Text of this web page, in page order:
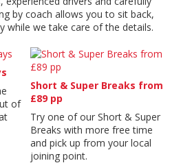
by coach allows you to sit back,
while we take care of the details.
of
Short & Super Breaks from
£89 pp
Try one of our Short & Super
Breaks with more free time
and pick up from your local
joining point.